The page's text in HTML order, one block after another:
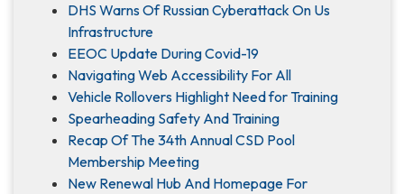
DHS Warns Of Russian Cyberattack On Us
Infrastructure
EEOC Update During Covid-19
Navigating Web Accessibility For All
Vehicle Rollovers Highlight Need for Training
Spearheading Safety And Training
Recap Of The 34th Annual CSD Pool
Membership Meeting
New Renewal Hub And Homepage For